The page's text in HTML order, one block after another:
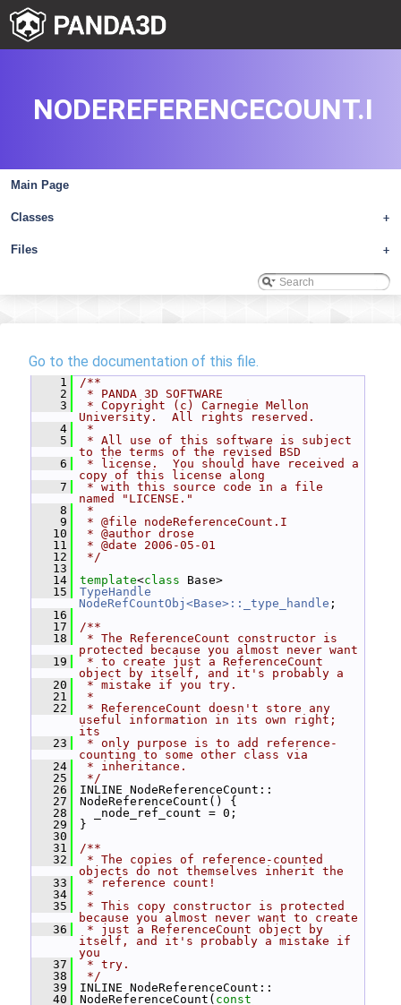
Main Page
+
Classes
+
Files
NODEREFERENCECOUNT.I
Go to the documentation of this file.
    1
/**
    2
* PANDA 3D SOFTWARE
    3
* Copyright (c) Carnegie Mellon
University.  All rights reserved.
    4
*
    5
* All use of this software is subject
to the terms of the revised BSD
    6
* license.  You should have received a
copy of this license along
    7
* with this source code in a file
named "LICENSE."
    8
*
    9
* @file nodeReferenceCount.I
   10
* @author drose
   11
* @date 2006-05-01
   12
*/
   13
   14
template<class Base>
   15
TypeHandle
NodeRefCountObj<Base>::_type_handle ;
   16
   17
/**
   18
* The ReferenceCount constructor is
protected because you almost never want
   19
* to create just a ReferenceCount
object by itself, and it's probably a
   20
* mistake if you try.
   21
*
   22
* ReferenceCount doesn't store any
useful information in its own right;
its
   23
* only purpose is to add reference-
counting to some other class via
   24
* inheritance.
   25
*/
   26
INLINE NodeReferenceCount::
   27
NodeReferenceCount() {
   28
_node_ref_count = 0;
   29
}
   30
   31
/**
   32
* The copies of reference-counted
objects do not themselves inherit the
   33
* reference count!
   34
*
   35
* This copy constructor is protected
because you almost never want to create
   36
* just a ReferenceCount object by
itself, and it's probably a mistake if
you
   37
* try.
   38
*/
   39
INLINE NodeReferenceCount::
   40
NodeReferenceCount( const